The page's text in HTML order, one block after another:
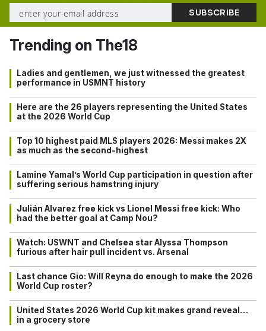
Trending on The18
Ladies and gentlemen, we just witnessed the greatest
performance in USMNT history
Here are the 26 players representing the United States
at the 2026 World Cup
Top 10 highest paid MLS players 2026: Messi makes 2X
as much as the second-highest
Lamine Yamal’s World Cup participation in question after
suffering serious hamstring injury
Julián Alvarez free kick vs Lionel Messi free kick: Who
had the better goal at Camp Nou?
Watch: USWNT and Chelsea star Alyssa Thompson
furious after hair pull incident vs. Arsenal
Last chance Gio: Will Reyna do enough to make the 2026
World Cup roster?
United States 2026 World Cup kit makes grand reveal…
in a grocery store